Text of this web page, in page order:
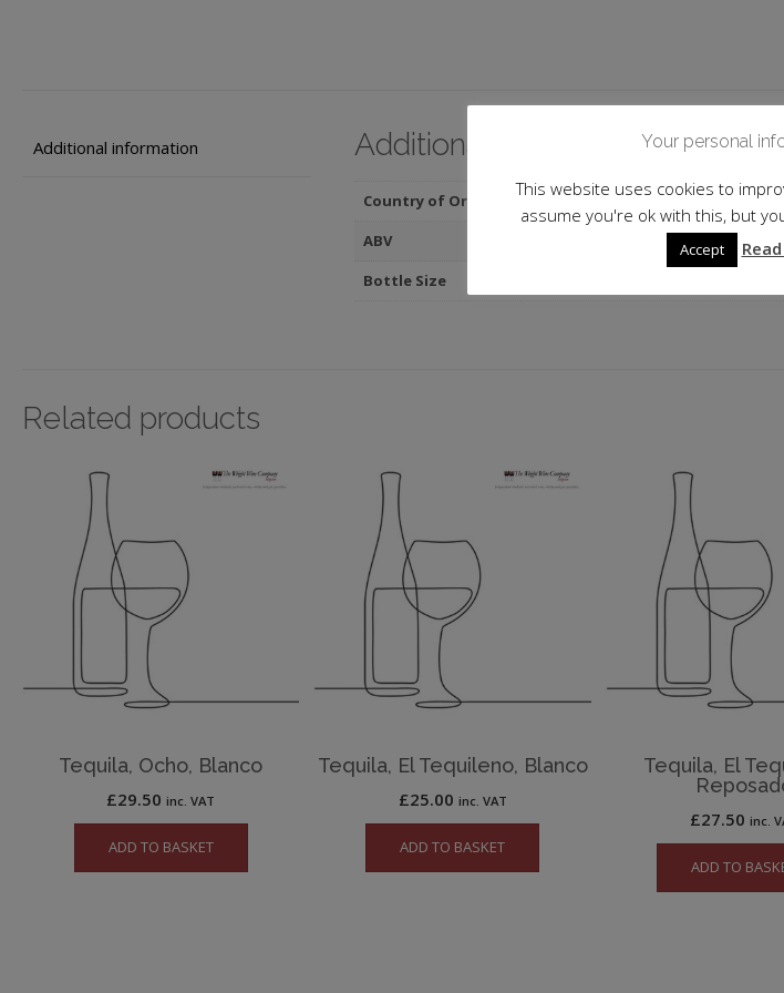
Additional information Additional information
Country of Origin
Mexico
ABV
Bottle Size
Related products
Tequila, Ocho, Blanco
£29.50 inc. VAT
ADD TO BASKET
Tequila, El Tequileno, Blanco
£25.00 inc. VAT
ADD TO BASKET
Tequila, El
£27.50 inc.
ADD TO
Your personal
This website uses cookies to
assume you're ok with this, but
Accept